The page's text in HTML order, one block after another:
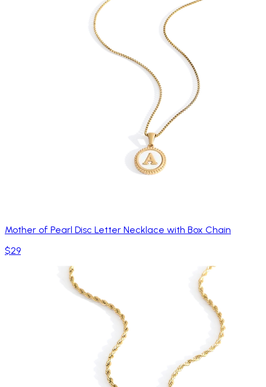
Mother of Pearl Disc Letter Necklace with Box Chain
$29